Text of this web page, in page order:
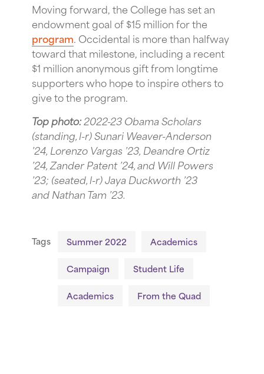
Moving forward, the College has set an
endowment goal of $15 million for the
program. Occidental is more than halfway
toward that milestone, including a recent
$1 million anonymous gift from longtime
supporters who hope to inspire others to
give to the program.
Top photo:2022-23 Obama Scholars
(standing, l-r) Sunari Weaver-Anderson
’24, Lorenzo Vargas ’23, Deandre Ortiz
’24, Zander Patent ’24, and Will Powers
’23; (seated, l-r) Jaya Duckworth ’23
and Nathan Tam ’23.
Tags Summer 2022
Academics
Campaign
Student Life
Academics
From the Quad